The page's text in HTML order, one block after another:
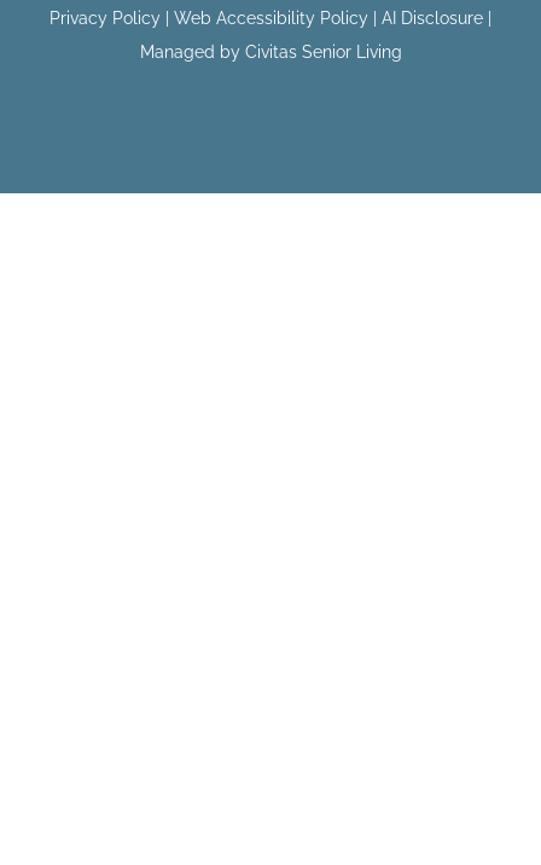
Privacy Policy
Web Accessibility Policy AI Disclosure
Managed by Civitas Senior Living